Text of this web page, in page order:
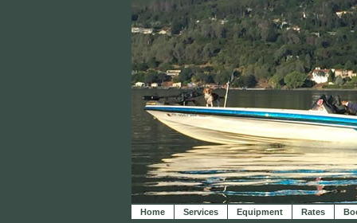
Home Services Equipment Rates